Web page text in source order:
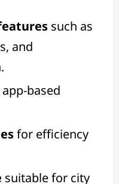
such as
and
based
for efficiency
suitable for city